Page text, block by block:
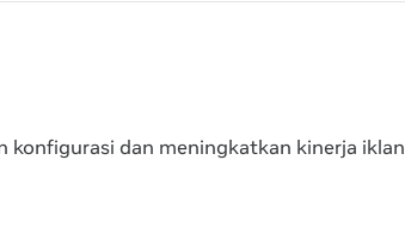
konfigurasi dan meningkatkan kinerja iklan